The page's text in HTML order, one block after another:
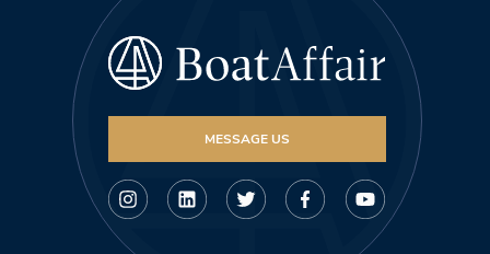
MESSAGE US